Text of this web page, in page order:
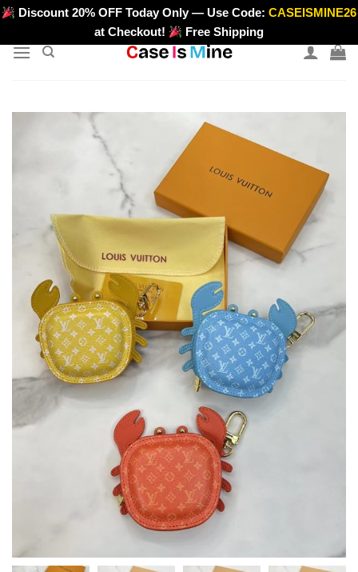
Skip
content
>
Discount 20% OFF Today Only — Use Code:CASEISMINE26
at Checkout!
Free Shipping